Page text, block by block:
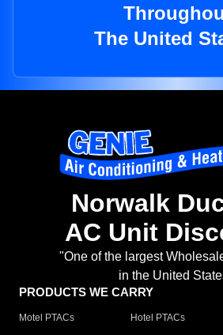
The United
Norwalk
AC Unit
"One of the largest
in the United
PRODUCTS WE CARRY
Motel PTACs Hotel PTACs